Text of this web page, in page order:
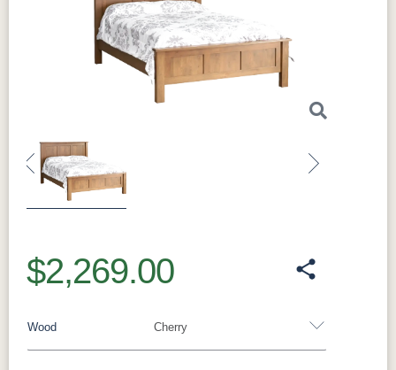
Previous
$2,269.00
Cherry
Wood